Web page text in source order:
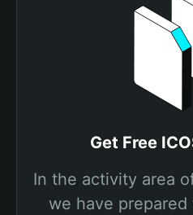
Get Free
In the activity area
we have